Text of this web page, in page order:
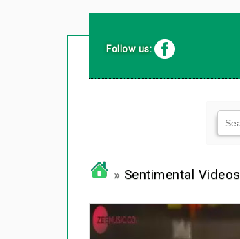
Follow us:
» Sentimental Videos